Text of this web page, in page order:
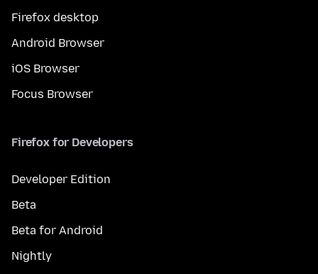
Firefox desktop
Android Browser
iOS Browser
Focus Browser
Firefox for Developers
Developer Edition
Beta
Beta for Android
Nightly